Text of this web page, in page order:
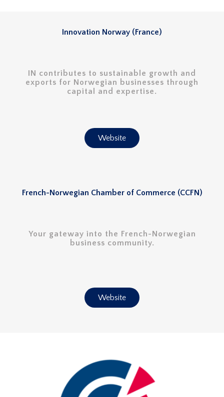
Innovation Norway (France)
IN contributes to sustainable growth and
exports for Norwegian businesses through
capital and expertise.
Website
French-Norwegian Chamber of Commerce (CCFN)
Your gateway into the French-Norwegian
business community.
Website